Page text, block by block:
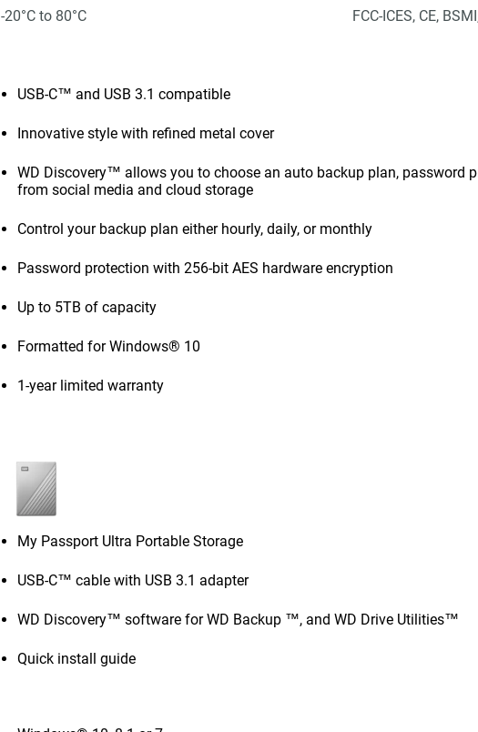
-20°C to 80°C
FCC-ICES, CE,
USB-C™ and USB 3.1 compatible
Innovative style with refined metal cover
WD Discovery™ allows you to choose an auto backup plan, password
from social media and cloud storage
Control your backup plan either hourly, daily, or monthly
Password protection with 256-bit AES hardware encryption
Up to 5TB of capacity
Formatted for Windows® 10
1-year limited warranty
My Passport Ultra Portable Storage
USB-C™ cable with USB 3.1 adapter
WD Discovery™ software for WD Backup ™, and WD Drive Utilities™
Quick install guide